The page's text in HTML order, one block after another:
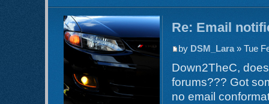
Re: Email
by DSM_Lara» Tue
Down2TheC,
forums??? Got
no email